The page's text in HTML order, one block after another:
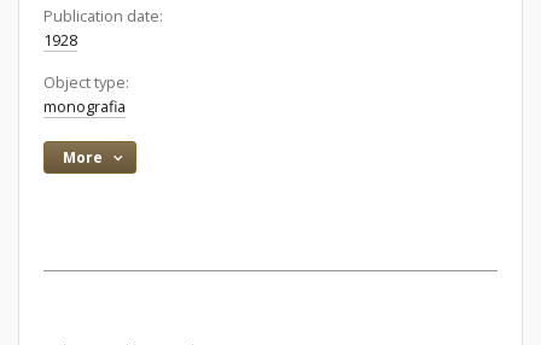
Publication date:
1928
Object type:
monografia
More